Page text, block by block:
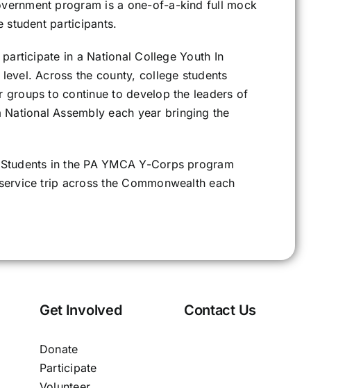
program is a one-of-a-kind full mock
student participants.
in a National College Youth In
Across the county, college students
groups to continue to develop the leaders of
Assembly each year bringing the
in the PA YMCA Y-Corps program
trip across the Commonwealth each
Get Involved
Donate
Participate
Contact Us